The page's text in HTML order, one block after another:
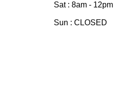
Sat : 8am - 12pm
Sun : CLOSED